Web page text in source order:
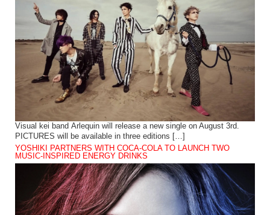
Visual kei band Arlequin will release a new single on August 3rd.
PICTURES will be available in three editions […]
YOSHIKI PARTNERS WITH COCA-COLA TO LAUNCH TWO
MUSIC-INSPIRED ENERGY DRINKS